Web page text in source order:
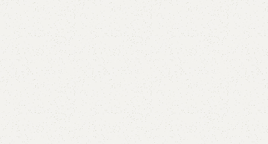
FW52 Sofa Cum Bed
Category:
Sofa Cum Bed
YOU CAN CUSTOMIZE IT IN ANY SIZE AND COLOR.